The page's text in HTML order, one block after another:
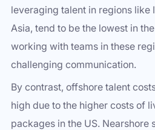
leveraging talent in regions like
Asia, tend to be the lowest in
working with teams in these
challenging communication.
By contrast, offshore talent
high due to the higher costs of
packages in the US. Nearshore